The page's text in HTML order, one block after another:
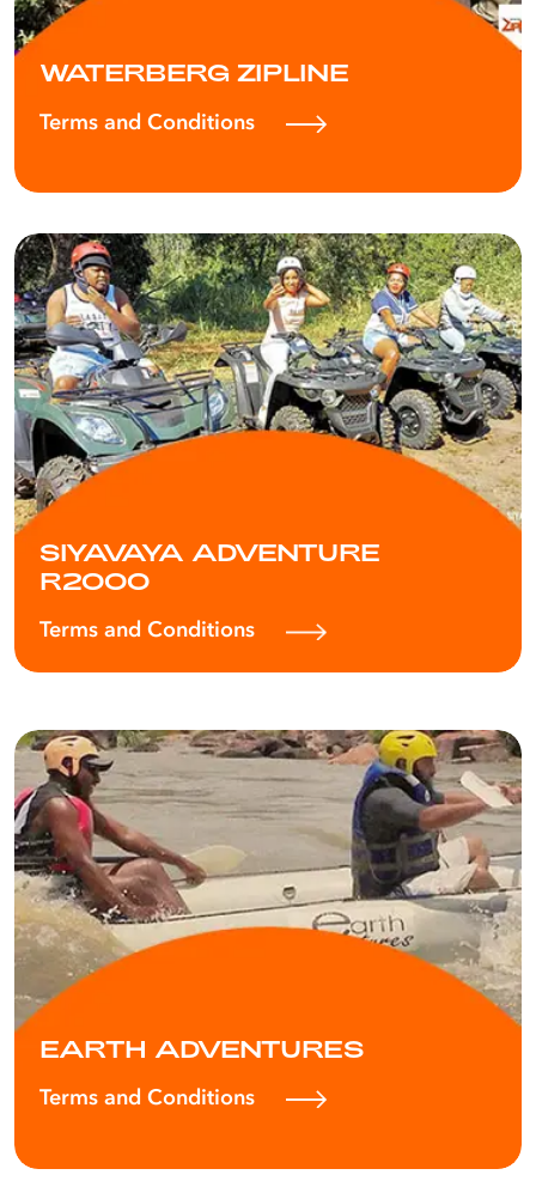
WATERBERG ZIPLINE
Terms and Conditions
SIYAVAYA ADVENTURE
R2000
Terms and Conditions
EARTH ADVENTURES
Terms and Conditions